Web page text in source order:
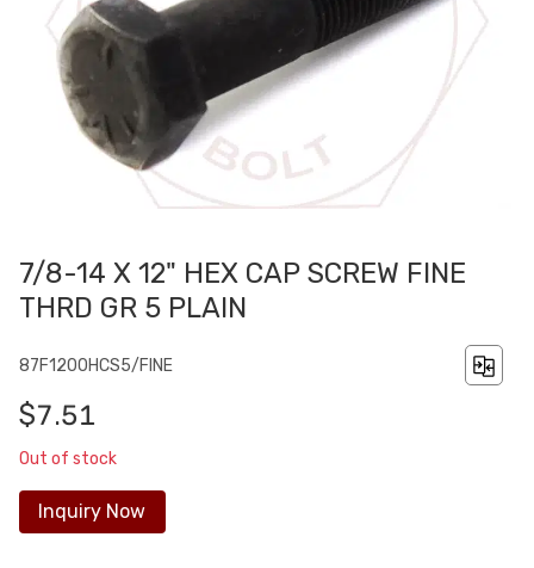
7/8-14 X 12" HEX CAP SCREW FINE
THRD GR 5 PLAIN
87F1200HCS5/FINE
$7.51
Out of stock
Inquiry Now